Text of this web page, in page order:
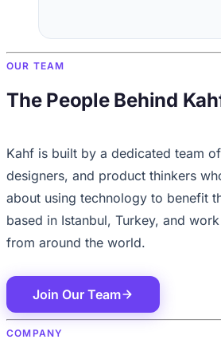
OUR TEAM
The People Behind
Kahf is built by a dedicated team
designers, and product thinkers
about using technology to benefit
based in Istanbul, Turkey, and
from around the world.
Join Our Team
COMPANY